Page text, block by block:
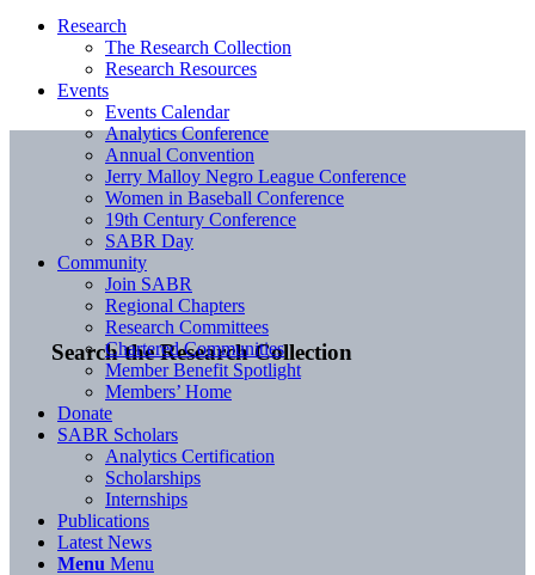
Search the Research Collection
Research
The Research Collection
Research Resources
Events
Events Calendar
Analytics Conference
Annual Convention
Jerry Malloy Negro League Conference
Women in Baseball Conference
19th Century Conference
SABR Day
Community
Join SABR
Regional Chapters
Research Committees
Chartered Communities
Member Benefit Spotlight
Members’ Home
Donate
SABR Scholars
Analytics Certification
Scholarships
Internships
Publications
Latest News
Menu Menu